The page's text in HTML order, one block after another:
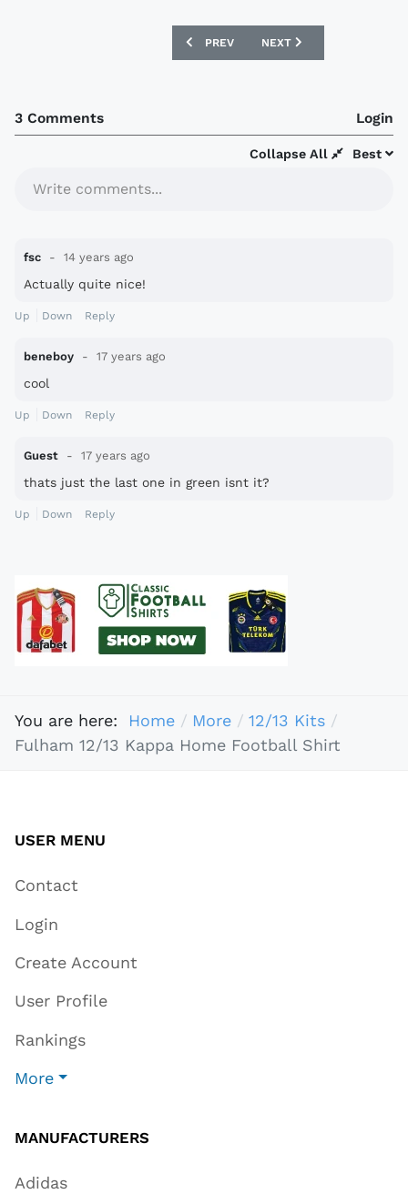
PREVIOUS ARTICLE: ZENIT 12/13 NIKE
PREV NEXT ARTICLE:
NEXT
3 Comments Login
Best
Collapse All
Write comments...
fsc 14 years ago
Actually quite nice!
Up Down Reply
beneboy 17 years ago
cool
Up Down Reply
Guest 17 years ago
thats just the last one in green isnt it?
Up Down Reply
You are here: Home More
12/13 Kits
Fulham 12/13 Kappa Home Football Shirt
USER MENU
Contact
Login
Create Account
User Profile
Rankings
More
MANUFACTURERS
Adidas